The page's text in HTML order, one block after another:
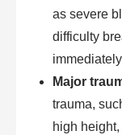
as severe
difficulty
Major
trauma,
high